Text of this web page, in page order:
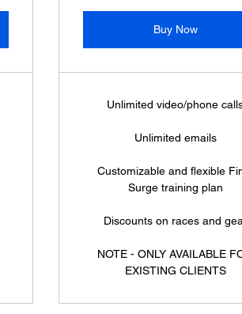
Buy Now
Unlimited video/phone
Unlimited emails
Customizable and flexible
Surge training plan
Discounts on races and
NOTE - ONLY AVAILABLE
EXISTING CLIENTS